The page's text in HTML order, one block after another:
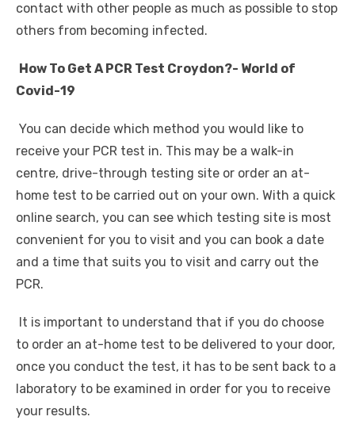
contact with other people as much as possible to stop
others from becoming infected.
How To Get A PCR Test Croydon?- World of
Covid-19
You can decide which method you would like to
receive your PCR test in. This may be a walk-in
centre, drive-through testing site or order an at-
home test to be carried out on your own. With a quick
online search, you can see which testing site is most
convenient for you to visit and you can book a date
and a time that suits you to visit and carry out the
PCR.
It is important to understand that if you do choose
to order an at-home test to be delivered to your door,
once you conduct the test, it has to be sent back to a
laboratory to be examined in order for you to receive
your results.